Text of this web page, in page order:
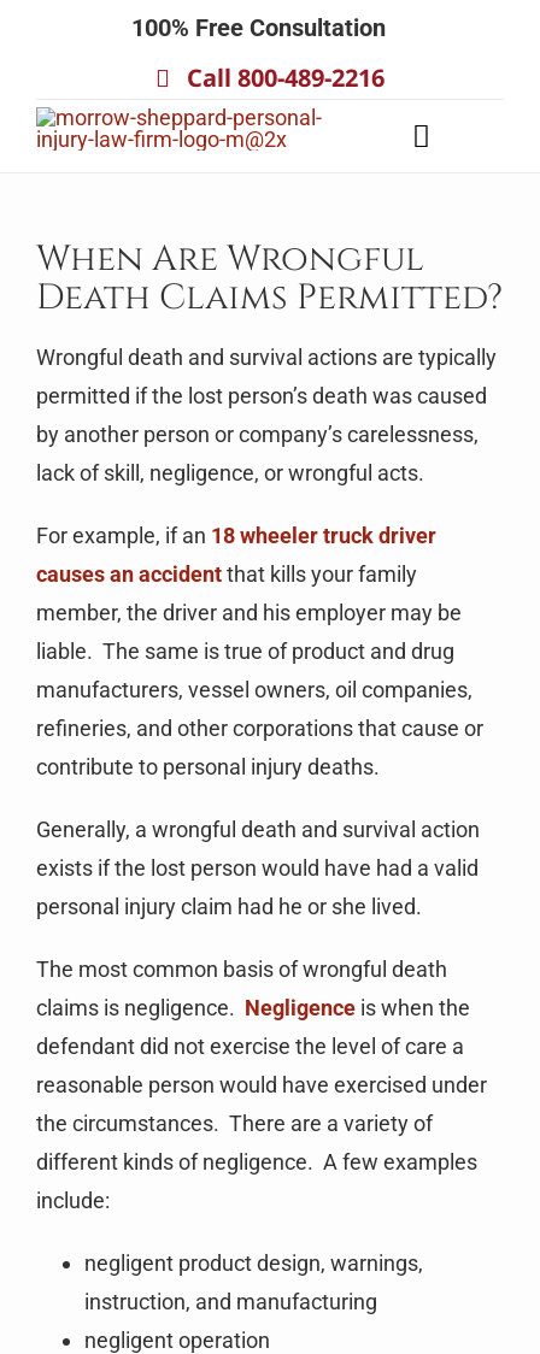
100% Free Consultation
Call 800-489-2216
Toggle
Practice Areas
Testimonials
Contact Us
When Are Wrongful
Death Claims Permitted?
Wrongful death and survival actions are typically
permitted if the lost person’s death was caused
by another person or company’s carelessness,
lack of skill, negligence, or wrongful acts.
For example, if an 18 wheeler truck driver
causes an accidentthat kills your family
member, the driver and his employer may be
liable. The same is true of product and drug
manufacturers, vessel owners, oil companies,
refineries, and other corporations that cause or
contribute to personal injury deaths.
Generally, a wrongful death and survival action
exists if the lost person would have had a valid
personal injury claim had he or she lived.
The most common basis of wrongful death
claims is negligence. Negligence is when the
defendant did not exercise the level of care a
reasonable person would have exercised under
the circumstances. There are a variety of
different kinds of negligence. A few examples
include:
negligent product design, warnings,
instruction, and manufacturing
negligent operation